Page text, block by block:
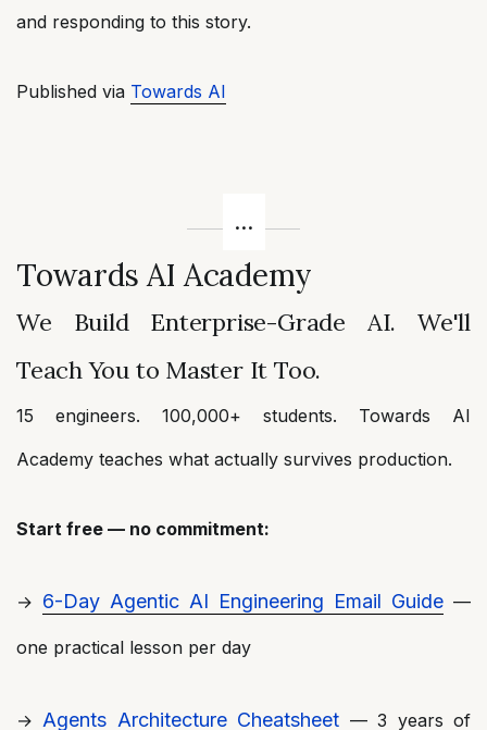
and responding to this story.
Published via Towards AI
Towards AI Academy
We Build Enterprise-Grade AI. We'll
Teach You to Master It Too.
15 engineers. 100,000+ students. Towards AI
Academy teaches what actually survives production.
Start free — no commitment:
→ 6-Day Agentic AI Engineering Email Guide —
one practical lesson per day
→ Agents Architecture Cheatsheet — 3 years of